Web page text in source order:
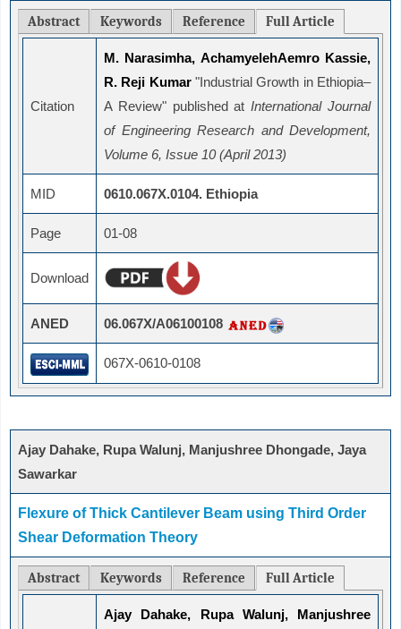
Abstract Keywords Reference Full Article
Citation
M. Narasimha, AchamyelehAemro Kassie,
R. Reji Kumar"Industrial Growth in Ethiopia–
A Review" published atInternational Journal
of Engineering Research and Development,
Volume 6, Issue 10 (April 2013)
MID 0610.067X.0104. Ethiopia
Page 01-08
Download
ANED 06.067X/A06100108
067X-0610-0108
Ajay Dahake, Rupa Walunj, Manjushree Dhongade, Jaya
Sawarkar
Flexure of Thick Cantilever Beam using Third Order
Shear Deformation Theory
Abstract Keywords Reference Full Article
Ajay Dahake, Rupa Walunj, Manjushree